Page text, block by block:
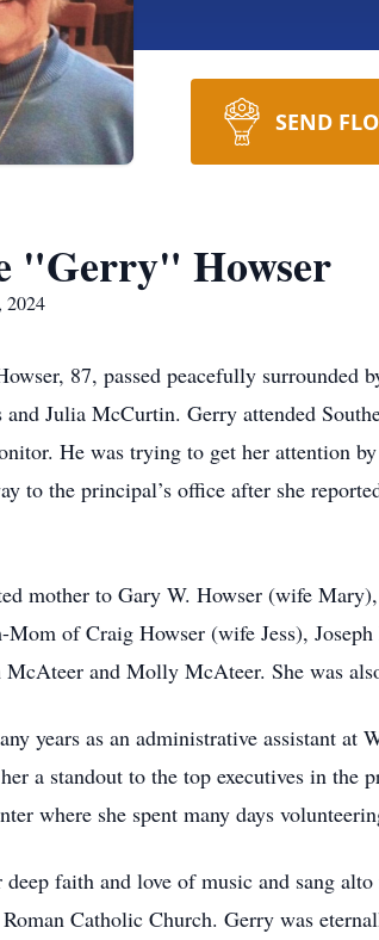
SEND
"Gerry" Howser
2024
87, passed peacefully
and Julia McCurtin. Gerry attended
He was trying to get her attention
to the principal’s office after she
mother to Gary W. Howser (wife
of Craig Howser (wife Jess),
and Molly McAteer. She was
years as an administrative assistant at
a standout to the top executives in the
where she spent many days
faith and love of music and sang
Catholic Church. Gerry was